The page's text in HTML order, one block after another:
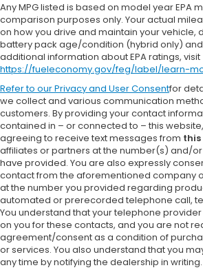
Any MPG listed is based on model year EPA
comparison purposes only. Your actual
on how you drive and maintain your vehicle,
battery pack age/condition (hybrid only)
additional information about EPA ratings, visit
https://fueleconomy.gov/feg/label/learn-
Refer to ourPrivacy and User Consentfor
we collect and various communication
customers. By providing your contact
contained in – or connected to – this
agreeing to receive text messages from
affiliates or partners at the number(s) and/
have provided. You are also expressly
contact from the aforementioned company
at the number you provided regarding
automated or prerecorded telephone call,
You understand that your telephone
on you for these contacts, and you are not
agreement/consent as a condition of
or services. You also understand that you
any time by notifying the dealership in writing.